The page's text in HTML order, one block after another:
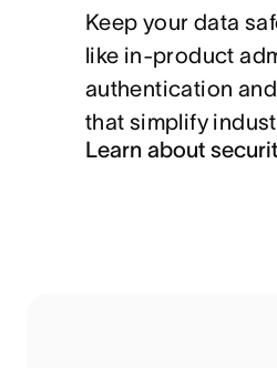
Keep your data
like in-product
authentication
that simplify
Learn about